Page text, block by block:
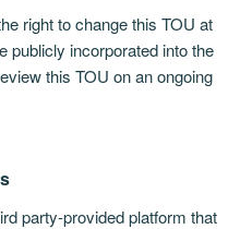
right to change this TOU at
publicly incorporated into the
this TOU on an ongoing
party-provided platform that